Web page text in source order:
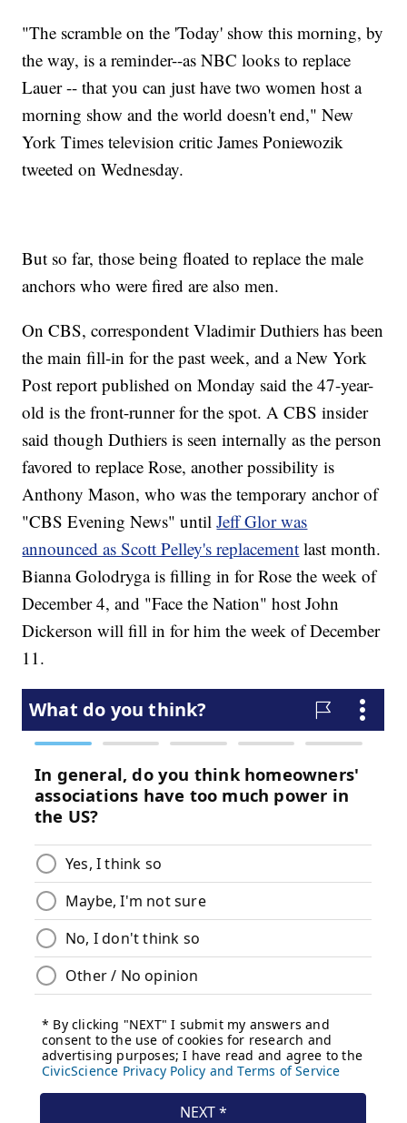
"The scramble on the 'Today' show this morning, by
the way, is a reminder--as NBC looks to replace
Lauer -- that you can just have two women host a
morning show and the world doesn't end," New
York Times television critic James Poniewozik‏
tweeted on Wednesday.
But so far, those being floated to replace the male
anchors who were fired are also men.
On CBS, correspondent Vladimir Duthiers has been
the main fill-in for the past week, and a New York
Post report published on Monday said the 47-year-
old is the front-runner for the spot. A CBS insider
said though Duthiers is seen internally as the person
favored to replace Rose, another possibility is
Anthony Mason, who was the temporary anchor of
"CBS Evening News" untilJeff Glor was
announced as Scott Pelley's replacement last month.
Bianna Golodryga is filling in for Rose the week of
December 4, and "Face the Nation" host John
Dickerson will fill in for him the week of December
11.